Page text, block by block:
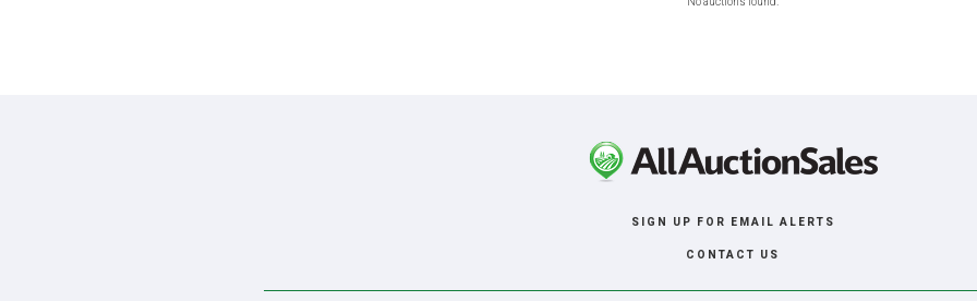
SIGN UP FOR EMAIL ALERTS
CONTACT US